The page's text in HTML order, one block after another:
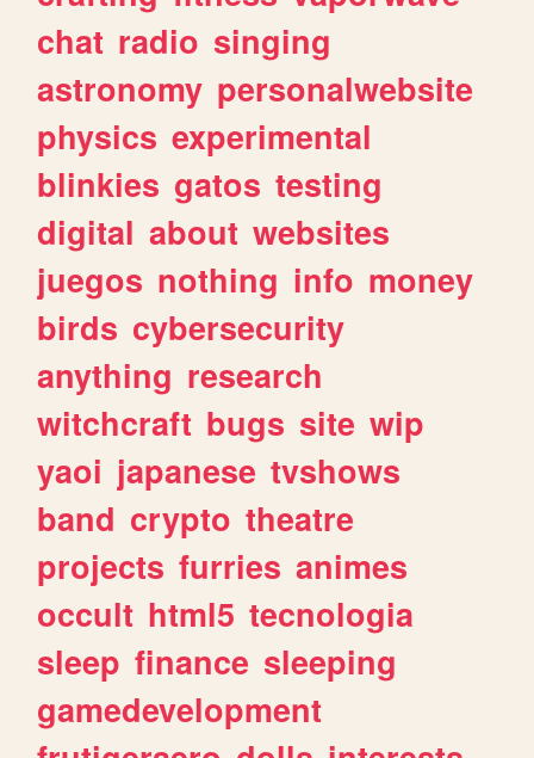
chat radio singing
astronomy personalwebsite
physics experimental
blinkies gatos testing
digital about websites
juegos nothing info money
birds cybersecurity
anything research
witchcraft bugs site wip
yaoi japanese tvshows
band crypto theatre
projects furries animes
occult html5 tecnologia
sleep finance sleeping
gamedevelopment